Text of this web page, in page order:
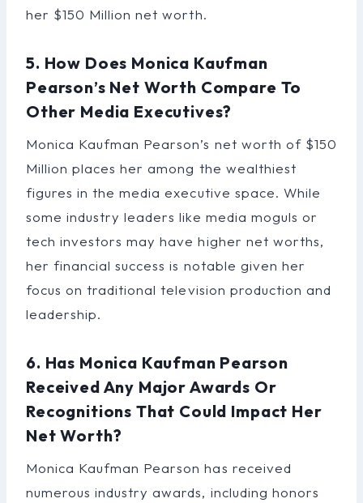
her $150 Million net worth.
5. How Does Monica Kaufman
Pearson’s Net Worth Compare To
Other Media Executives?
Monica Kaufman Pearson’s net worth of $150
Million places her among the wealthiest
figures in the media executive space. While
some industry leaders like media moguls or
tech investors may have higher net worths,
her financial success is notable given her
focus on traditional television production and
leadership.
6. Has Monica Kaufman Pearson
Received Any Major Awards Or
Recognitions That Could Impact Her
Net Worth?
Monica Kaufman Pearson has received
numerous industry awards, including honors